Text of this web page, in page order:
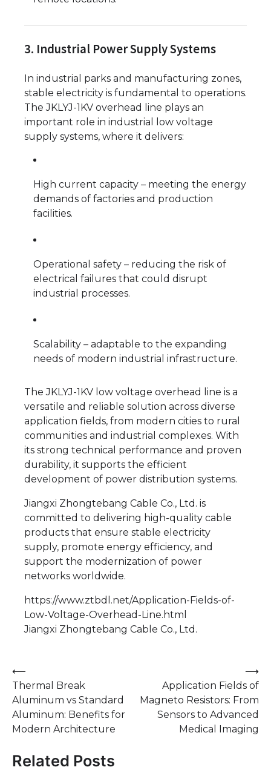
3. Industrial Power Supply Systems
In industrial parks and manufacturing zones,
stable electricity is fundamental to operations.
The JKLYJ-1KV overhead line plays an
important role in industrial low voltage
supply systems, where it delivers:
High current capacity – meeting the energy
demands of factories and production
facilities.
Operational safety – reducing the risk of
electrical failures that could disrupt
industrial processes.
Scalability – adaptable to the expanding
needs of modern industrial infrastructure.
The JKLYJ-1KV low voltage overhead line is a
versatile and reliable solution across diverse
application fields, from modern cities to rural
communities and industrial complexes. With
its strong technical performance and proven
durability, it supports the efficient
development of power distribution systems.
Jiangxi Zhongtebang Cable Co., Ltd. is
committed to delivering high-quality cable
products that ensure stable electricity
supply, promote energy efficiency, and
support the modernization of power
networks worldwide.
https://www.ztbdl.net/Application-Fields-of-
Low-Voltage-Overhead-Line.html
Jiangxi Zhongtebang Cable Co., Ltd.
Post
navigation
⟵
Thermal Break
Aluminum vs Standard
Aluminum: Benefits for
Modern Architecture
Application Fields of
Magneto Resistors: From
Sensors to Advanced
Medical Imaging
⟶
Related Posts